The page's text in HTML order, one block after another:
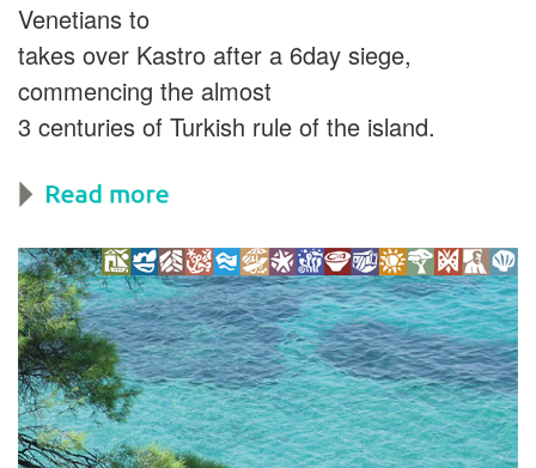
Venetians to
takes over Kastro after a 6day siege,
commencing the almost
3 centuries of Turkish rule of the island.